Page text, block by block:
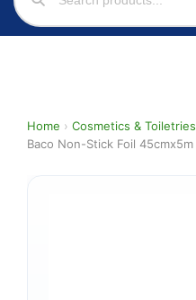
Home › Cosmetics & Toiletries
Baco Non-Stick Foil 45cmx5m